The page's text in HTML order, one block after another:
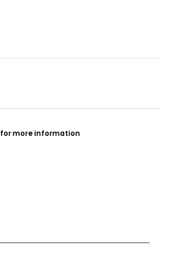
more information